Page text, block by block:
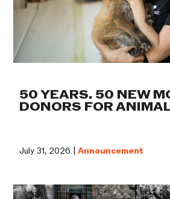
50 YEARS. 50 NEW
DONORS FOR
July 31, 2026 |Announcement